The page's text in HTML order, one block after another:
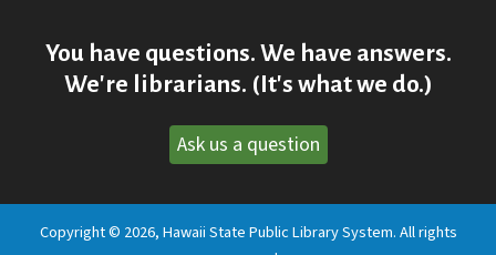
You have questions. We have answers.
We're librarians. (It's what we do.)
Ask us a question
Copyright © 2026, Hawaii State Public Library System. All rights